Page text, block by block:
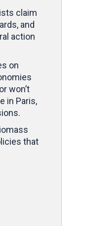
claim
and
action
on
won’t
in Paris,
that